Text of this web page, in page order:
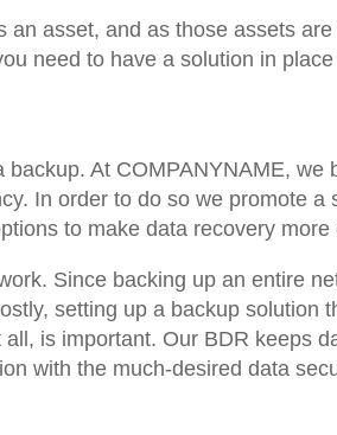
an asset, and as those assets
need to have a solution in
At COMPANYNAME, we
In order to do so we promote a
to make data recovery more
Since backing up an entire
setting up a backup solution
is important. Our BDR keeps
with the much-desired data